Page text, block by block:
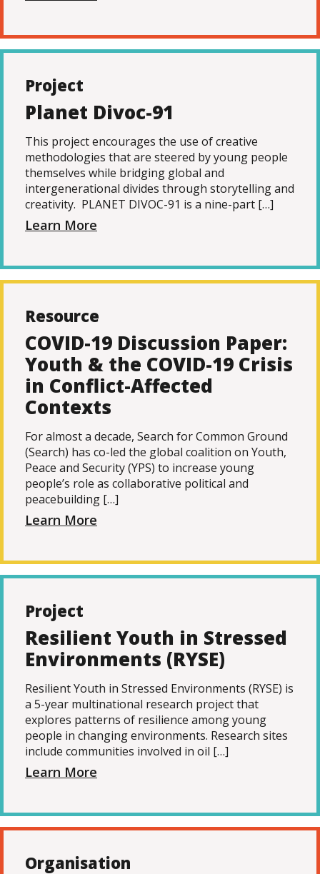
Project
Planet Divoc-91
This project encourages the use of creative
methodologies that are steered by young people
themselves while bridging global and
intergenerational divides through storytelling and
creativity. PLANET DIVOC-91 is a nine-part […]
Learn More
Resource
COVID-19 Discussion Paper:
Youth & the COVID-19 Crisis
in Conflict-Affected
Contexts
For almost a decade, Search for Common Ground
(Search) has co-led the global coalition on Youth,
Peace and Security (YPS) to increase young
people’s role as collaborative political and
peacebuilding […]
Learn More
Project
Resilient Youth in Stressed
Environments (RYSE)
Resilient Youth in Stressed Environments (RYSE) is
a 5-year multinational research project that
explores patterns of resilience among young
people in changing environments. Research sites
include communities involved in oil […]
Learn More
Organisation